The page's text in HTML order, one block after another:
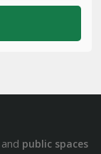
public spaces